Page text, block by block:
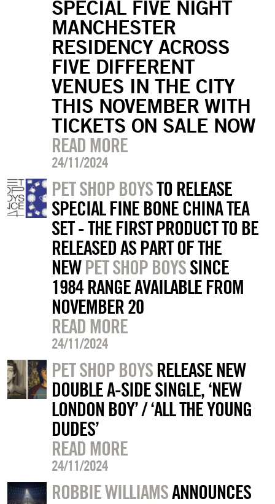
SPECIAL FIVE NIGHT
MANCHESTER
RESIDENCY ACROSS
FIVE DIFFERENT
VENUES IN THE CITY
THIS NOVEMBER WITH
TICKETS ON SALE NOW
READ MORE
24/11/2024
PET SHOP BOYSTO RELEASE
SPECIAL FINE BONE CHINA TEA
SET - THE FIRST PRODUCT TO BE
RELEASED AS PART OF THE
NEWPET SHOP BOYSSINCE
1984 RANGE AVAILABLE FROM
NOVEMBER 20
READ MORE
24/11/2024
PET SHOP BOYSRELEASE NEW
DOUBLE A-SIDE SINGLE, ‘NEW
LONDON BOY’ / ‘ALL THE YOUNG
DUDES’
READ MORE
24/11/2024
ROBBIE WILLIAMSANNOUNCES